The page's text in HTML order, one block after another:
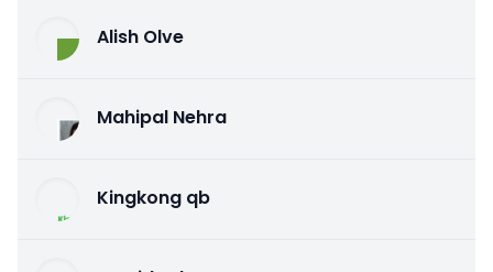
Alish Olve
Mahipal Nehra
Kingkong qb